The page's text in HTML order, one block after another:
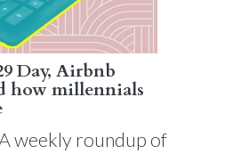
Day, Airbnb
how millennials
weekly roundup of